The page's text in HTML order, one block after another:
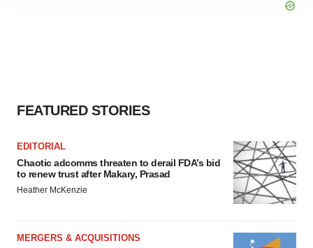
site traffic, and serve tailored ads. By clicking "OK", you
FEATURED STORIES
EDITORIAL
Chaotic adcomms threaten to derail FDA’s bid
to renew trust after Makary, Prasad
Heather McKenzie
MERGERS & ACQUISITIONS